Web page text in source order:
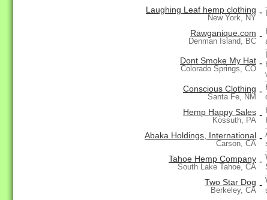
Laughing Leaf hemp clothing
New York, NY
-
Rawganique.com
Denman Island, BC
-
Dont Smoke My Hat
Colorado Springs, CO
-
Conscious Clothing
Santa Fe, NM
-
Hemp Happy Sales
Kossuth, PA
-
Abaka Holdings, International
Carson, CA
-
Tahoe Hemp Company
South Lake Tahoe, CA
-
Two Star Dog
Berkeley, CA
-